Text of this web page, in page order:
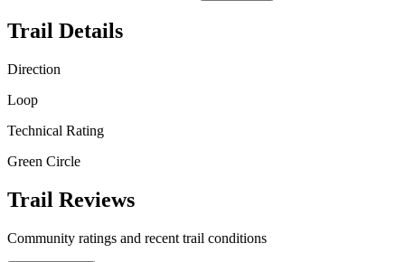
Trail Details
Direction
Loop
Technical Rating
Green Circle
Trail Reviews
Community ratings and recent trail conditions